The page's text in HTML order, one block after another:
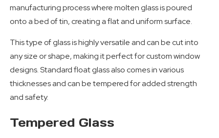
manufacturing process where molten glass is poured
onto a bed of tin, creating a flat and uniform surface.
This type of glass is highly versatile and can be cut into
any size or shape, making it perfect for custom window
designs. Standard float glass also comes in various
thicknesses and can be tempered for added strength
and safety.
Tempered Glass